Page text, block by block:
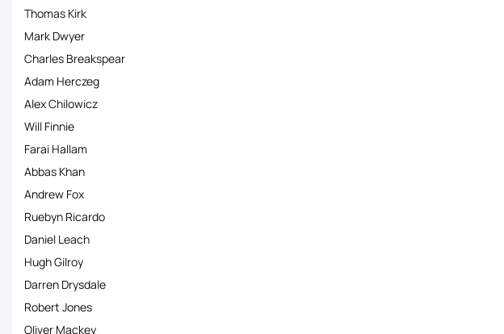
Thomas Kirk
Mark Dwyer
Charles Breakspear
Adam Herczeg
Alex Chilowicz
Will Finnie
Farai Hallam
Abbas Khan
Andrew Fox
Ruebyn Ricardo
Daniel Leach
Hugh Gilroy
Darren Drysdale
Robert Jones
Oliver Mackey